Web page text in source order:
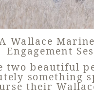
Wallace
Engagement
two beautiful
something
their